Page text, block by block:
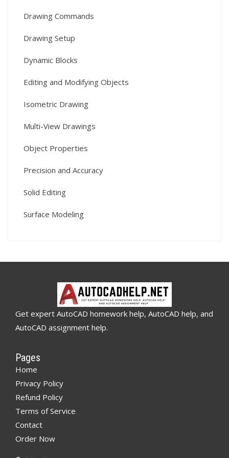
Drawing Commands
Drawing Setup
Dynamic Blocks
Editing and Modifying Objects
Isometric Drawing
Multi-View Drawings
Object Properties
Precision and Accuracy
Solid Editing
Surface Modeling
Get expert AutoCAD homework help, AutoCAD help, and
AutoCAD assignment help.
Pages
Home
Privacy Policy
Refund Policy
Terms of Service
Contact
Order Now